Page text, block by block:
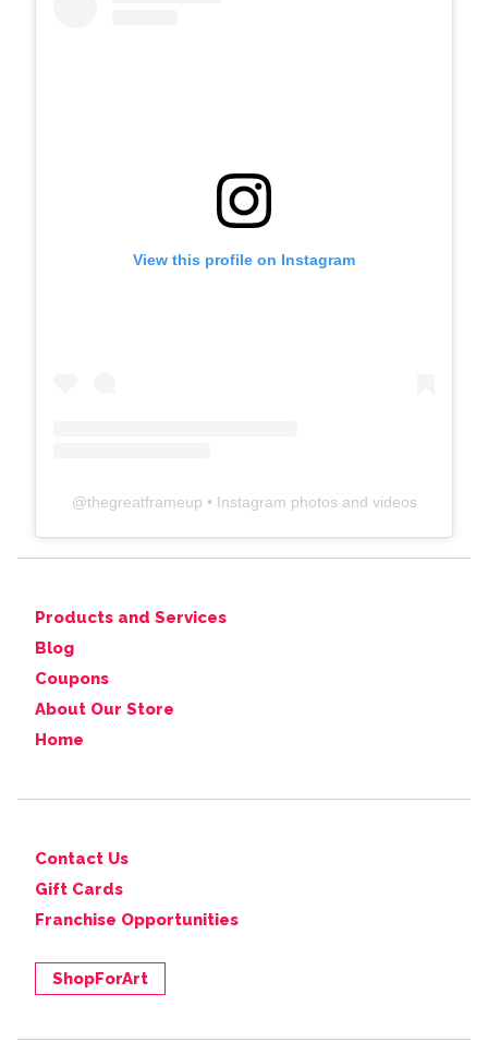
View this profile on Instagram
@thegreatframeup • Instagram photos and videos
Products and Services
Blog
Coupons
About Our Store
Home
Contact Us
Gift Cards
Franchise Opportunities
ShopForArt